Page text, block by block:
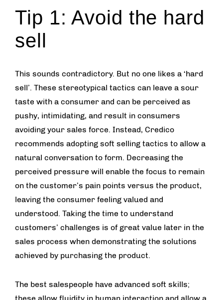
Tip 1: Avoid the hard
sell
This sounds contradictory. But no one likes a ‘hard
sell’. These stereotypical tactics can leave a sour
taste with a consumer and can be perceived as
pushy, intimidating, and result in consumers
avoiding your sales force. Instead, Credico
recommends adopting soft selling tactics to allow a
natural conversation to form. Decreasing the
perceived pressure will enable the focus to remain
on the customer’s pain points versus the product,
leaving the consumer feeling valued and
understood. Taking the time to understand
customers’ challenges is of great value later in the
sales process when demonstrating the solutions
achieved by purchasing the product.
The best salespeople have advanced soft skills;